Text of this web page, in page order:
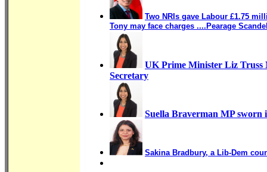
Two NRIs gave Labour £1.75
Tony may face charges ....Pearage
UK Prime Minister Liz Truss
Secretary
Suella Braverman MP sworn
Sakina Bradbury, a Lib-Dem